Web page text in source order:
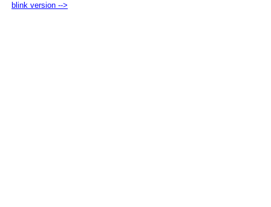
blink version -->